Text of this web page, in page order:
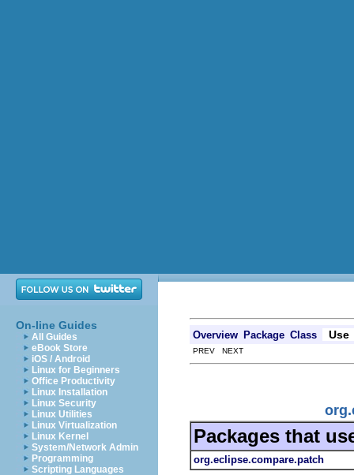
On-line Guides
All Guides
eBook Store
iOS / Android
Linux for Beginners
Office Productivity
Linux Installation
Linux Security
Linux Utilities
Linux Virtualization
Linux Kernel
System/Network Admin
Programming
Scripting Languages
Overview Package Class Use
PREV NEXT
Packages that
org.eclipse.compare.patch